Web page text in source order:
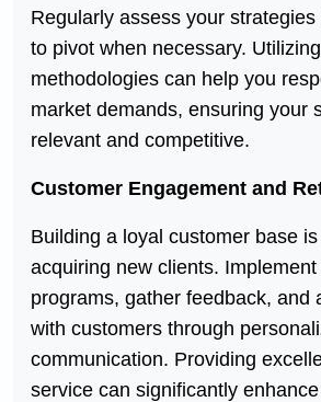
Regularly assess your
to pivot when necessary.
methodologies can help you
market demands, ensuring your
relevant and competitive.
Customer Engagement and
Building a loyal customer base
acquiring new clients.
programs, gather feedback, and
with customers through
communication. Providing
service can significantly